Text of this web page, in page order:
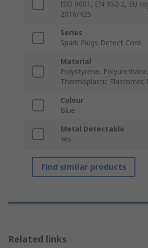
ISO 9001, EN 352-2, EU
2016/425
Series
Spark Plugs Detect Cord
Material
Polystyrene, Polyurethane,
Thermoplastic Elastomer,
Colour
Blue
Metal Detectable
Yes
Find similar products
Related links